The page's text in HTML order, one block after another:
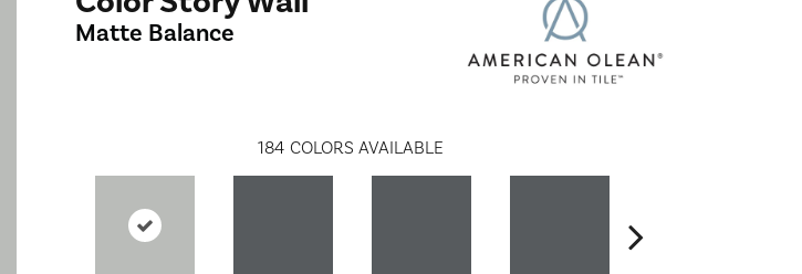
Matte Balance
184 COLORS AVAILABLE